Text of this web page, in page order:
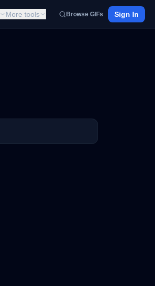
More tools Browse GIFs Sign In